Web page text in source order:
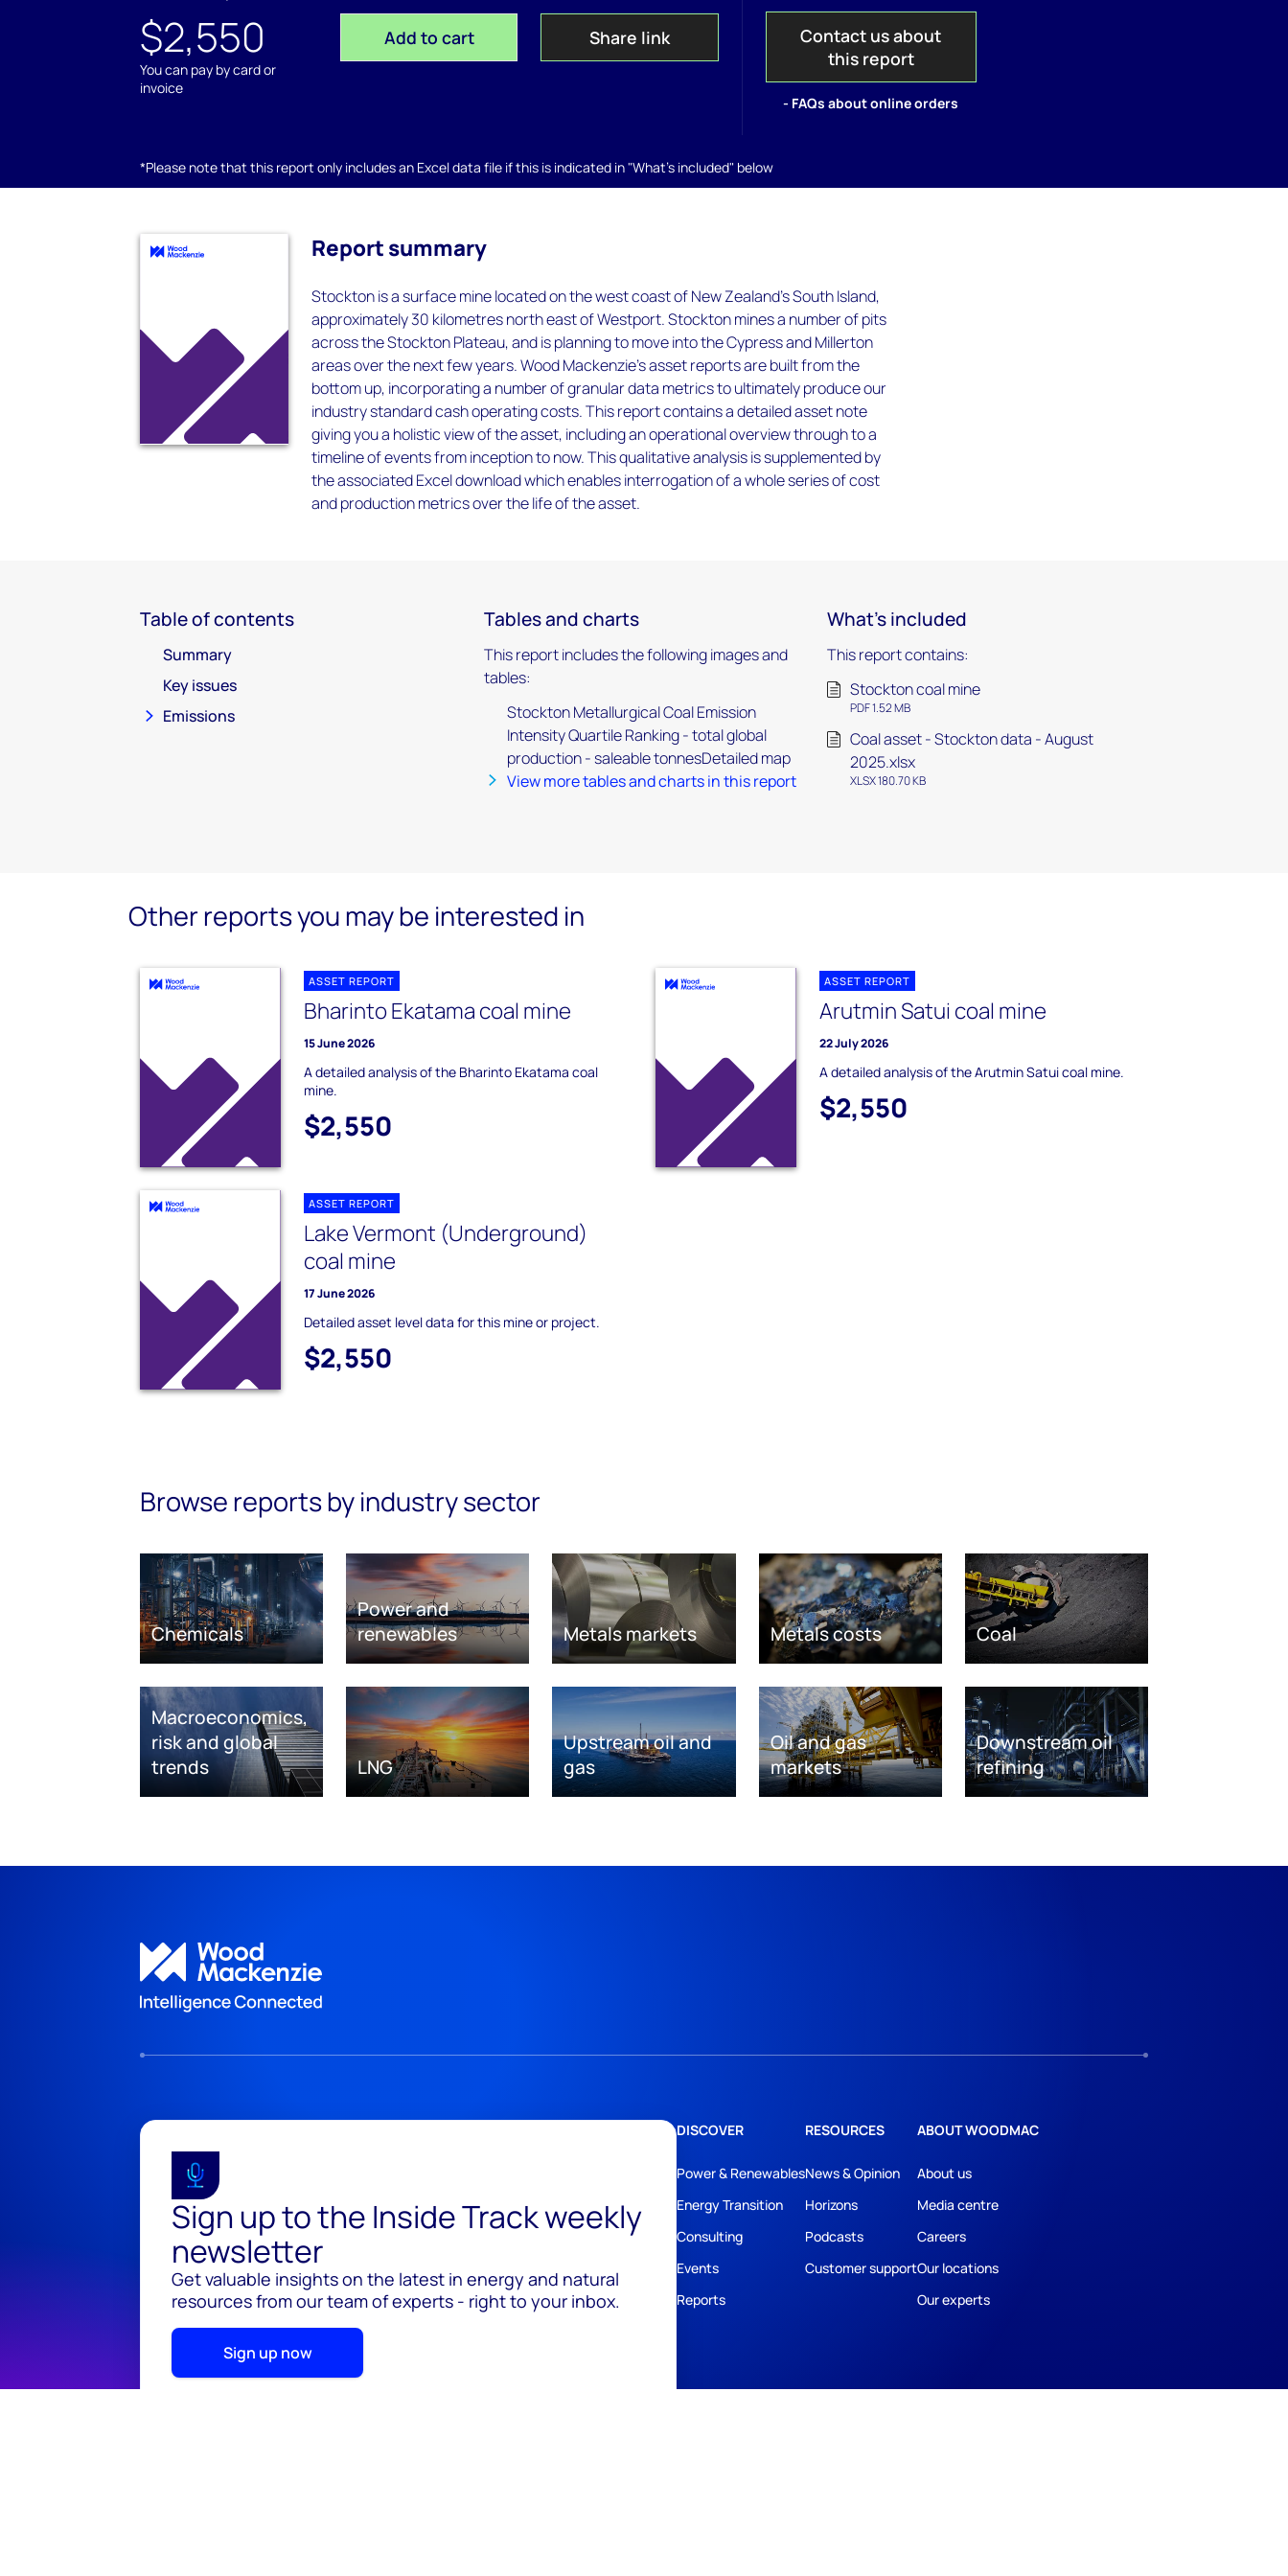
$2,550
You can pay by card or
invoice
Add to cart Share link
Contact us about
this report
- FAQs about online orders
*Please note that this report only includes an Excel data file if this is indicated in "What's included" below
Report summary
Stockton is a surface mine located on the west coast of New Zealand's South Island,
approximately 30 kilometres north east of Westport. Stockton mines a number of pits
across the Stockton Plateau, and is planning to move into the Cypress and Millerton
areas over the next few years. Wood Mackenzie’s asset reports are built from the
bottom up, incorporating a number of granular data metrics to ultimately produce our
industry standard cash operating costs. This report contains a detailed asset note
giving you a holistic view of the asset, including an operational overview through to a
timeline of events from inception to now. This qualitative analysis is supplemented by
the associated Excel download which enables interrogation of a whole series of cost
and production metrics over the life of the asset.
Table of contents
Summary
Key issues
Emissions
Tables and charts
This report includes the following images and
tables:
Stockton Metallurgical Coal Emission
Intensity Quartile Ranking - total global
production - saleable tonnesDetailed map
View more tables and charts in this report
What's included
This report contains:
Stockton coal mine
PDF 1.52 MB
Coal asset - Stockton data - August
2025.xlsx
XLSX 180.70 KB
Other reports you may be interested in
ASSET REPORT
Bharinto Ekatama coal mine
15 June 2026
A detailed analysis of the Bharinto Ekatama coal
mine.
$2,550
ASSET REPORT
Arutmin Satui coal mine
22 July 2026
A detailed analysis of the Arutmin Satui coal mine.
$2,550
ASSET REPORT
Lake Vermont (Underground)
coal mine
17 June 2026
Detailed asset level data for this mine or project.
$2,550
Browse reports by industry sector
Chemicals
Power and
renewables
Metals markets Metals costs Coal
Macroeconomics,
risk and global
trends
LNG
Upstream oil and
gas
Oil and gas
markets
Downstream oil
refining
Sign up to the Inside Track weekly
newsletter
Get valuable insights on the latest in energy and natural
resources from our team of experts - right to your inbox.
Sign up now
DISCOVER
Power & Renewables
Energy Transition
Consulting
Events
Reports
RESOURCES
News & Opinion
Horizons
Podcasts
Customer support
ABOUT WOODMAC
About us
Media centre
Careers
Our locations
Our experts